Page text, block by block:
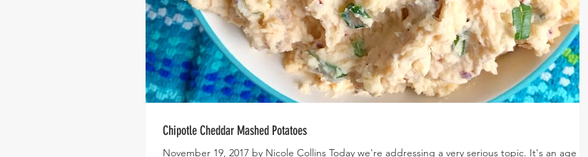
Chipotle Cheddar Mashed Potatoes
November 19, 2017 by Nicole Collins Today we're addressing a very serious topic. It's an age old